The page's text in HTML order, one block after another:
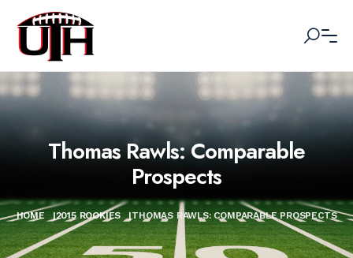
Thomas Rawls: Comparable
Prospects
HOME |2015 ROOKIES |THOMAS RAWLS: COMPARABLE PROSPECTS